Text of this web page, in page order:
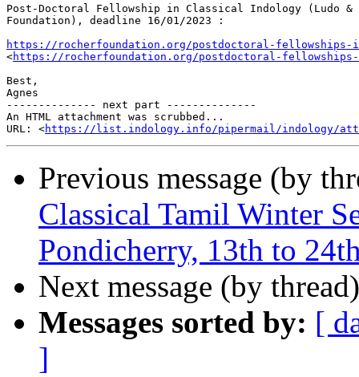
Post-Doctoral Fellowship in Classical Indology (Ludo &
Foundation), deadline 16/01/2023 :
https://rocherfoundation.org/postdoctoral-
<https://rocherfoundation.org/postdoctoral-
Best,
Agnes
-------------- next part --------------
An HTML attachment was scrubbed...
URL: <https://list.indology.info/pipermail/indology/
Previous message (by
Classical Tamil Winter
Pondicherry, 13th to
Next message (by
Messages sorted by: [
]